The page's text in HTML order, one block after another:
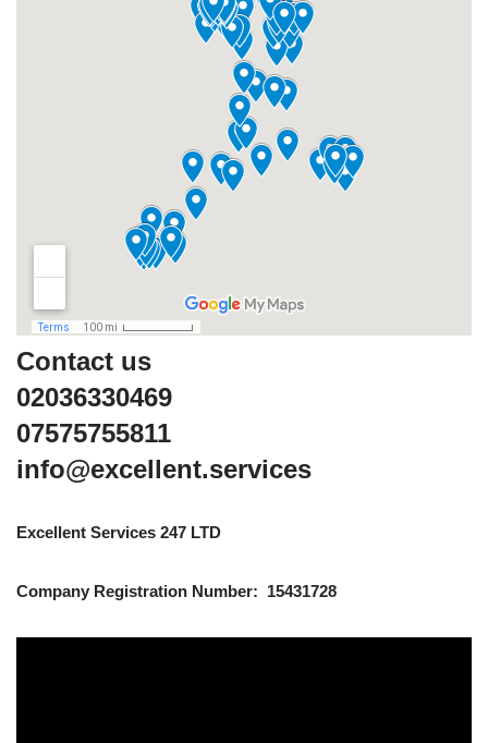
Contact us
02036330469
07575755811
info@excellent.services
Excellent Services 247 LTD
Company Registration Number: 15431728